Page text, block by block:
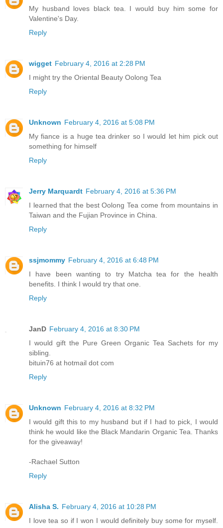
My husband loves black tea. I would buy him some for
Valentine's Day.
Reply
wigget February 4, 2016 at 2:28 PM
I might try the Oriental Beauty Oolong Tea
Reply
Unknown February 4, 2016 at 5:08 PM
My fiance is a huge tea drinker so I would let him pick out
something for himself
Reply
Jerry Marquardt February 4, 2016 at 5:36 PM
I learned that the best Oolong Tea come from mountains in
Taiwan and the Fujian Province in China.
Reply
ssjmommy February 4, 2016 at 6:48 PM
I have been wanting to try Matcha tea for the health
benefits. I think I would try that one.
Reply
JanD February 4, 2016 at 8:30 PM
I would gift the Pure Green Organic Tea Sachets for my
sibling.
bituin76 at hotmail dot com
Reply
Unknown February 4, 2016 at 8:32 PM
I would gift this to my husband but if I had to pick, I would
think he would like the Black Mandarin Organic Tea. Thanks
for the giveaway!
-Rachael Sutton
Reply
Alisha S. February 4, 2016 at 10:28 PM
I love tea so if I won I would definitely buy some for myself.